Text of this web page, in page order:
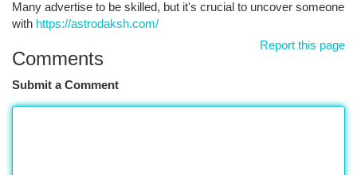
Many advertise to be skilled, but it's crucial to uncover someone
with https://astrodaksh.com/
Report this page
Comments
Submit a Comment